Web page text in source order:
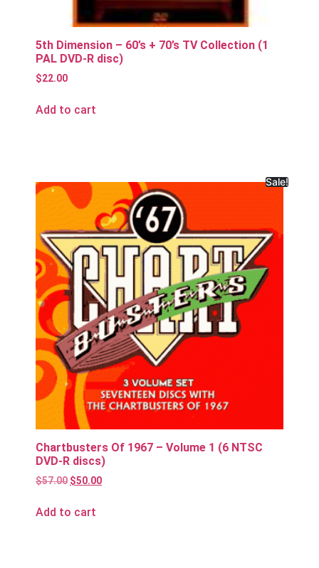
5th Dimension – 60’s + 70’s TV Collection (1
PAL DVD-R disc)
$22.00
Add to cart
Sale!
Chartbusters Of 1967 – Volume 1 (6 NTSC
DVD-R discs)
$57.00 $50.00
Add to cart